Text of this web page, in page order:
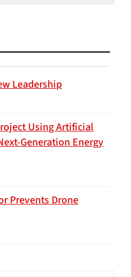
Leadership
Using Artificial
Generation Energy
Prevents Drone